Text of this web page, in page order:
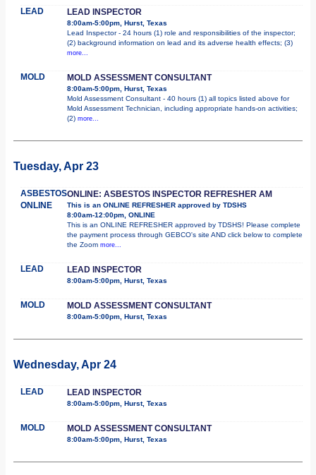
LEAD LEAD INSPECTOR
8:00am-5:00pm, Hurst, Texas
Lead Inspector - 24 hours (1) role and responsibilities of the inspector;
(2) background information on lead and its adverse health effects; (3)
more...
MOLD MOLD ASSESSMENT CONSULTANT
8:00am-5:00pm, Hurst, Texas
Mold Assessment Consultant - 40 hours (1) all topics listed above for
Mold Assessment Technician, including appropriate hands-on activities;
(2) more...
Tuesday, Apr 23
ASBESTOS
ONLINE
ONLINE: ASBESTOS INSPECTOR REFRESHER AM
This is an ONLINE REFRESHER approved by TDSHS
8:00am-12:00pm, ONLINE
This is an ONLINE REFRESHER approved by TDSHS! Please complete
the payment process through GEBCO's site AND click below to complete
the Zoom more...
LEAD LEAD INSPECTOR
8:00am-5:00pm, Hurst, Texas
MOLD MOLD ASSESSMENT CONSULTANT
8:00am-5:00pm, Hurst, Texas
Wednesday, Apr 24
LEAD LEAD INSPECTOR
8:00am-5:00pm, Hurst, Texas
MOLD MOLD ASSESSMENT CONSULTANT
8:00am-5:00pm, Hurst, Texas